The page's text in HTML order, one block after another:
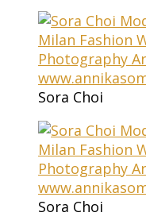
Sora Choi
Sora Choi